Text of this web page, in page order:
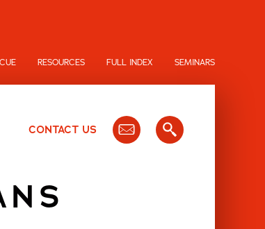
RESOURCES FULL INDEX SEMINARS
CONTACT US